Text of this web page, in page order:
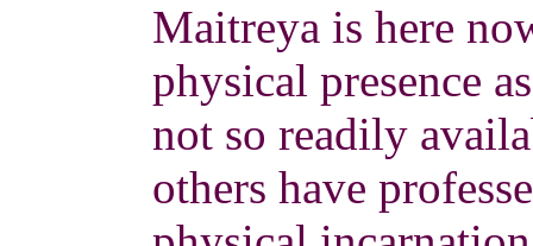
Maitreya is here
physical presence
not so readily
others have